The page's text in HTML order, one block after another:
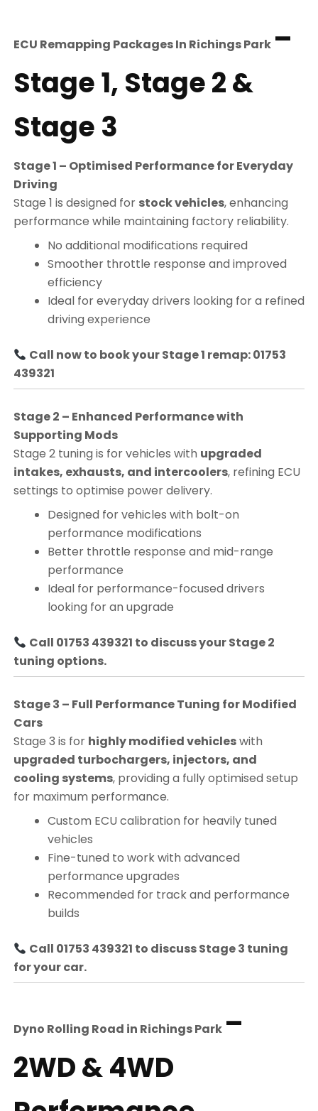
ECU Remapping Packages In Richings Park –
Stage 1, Stage 2 &
Stage 3
Stage 1 – Optimised Performance for Everyday
Driving
Stage 1 is designed for stock vehicles, enhancing
performance while maintaining factory reliability.
No additional modifications required
Smoother throttle response and improved
efficiency
Ideal for everyday drivers looking for a refined
driving experience
Call now to book your Stage 1 remap: 01753
439321
Stage 2 – Enhanced Performance with
Supporting Mods
Stage 2 tuning is for vehicles with upgraded
intakes, exhausts, and intercoolers, refining ECU
settings to optimise power delivery.
Designed for vehicles with bolt-on
performance modifications
Better throttle response and mid-range
performance
Ideal for performance-focused drivers
looking for an upgrade
Call 01753 439321 to discuss your Stage 2
tuning options.
Stage 3 – Full Performance Tuning for Modified
Cars
Stage 3 is for highly modified vehicleswith
upgraded turbochargers, injectors, and
cooling systems, providing a fully optimised setup
for maximum performance.
Custom ECU calibration for heavily tuned
vehicles
Fine-tuned to work with advanced
performance upgrades
Recommended for track and performance
builds
Call 01753 439321 to discuss Stage 3 tuning
for your car.
Dyno Rolling Road in Richings Park –
2WD & 4WD